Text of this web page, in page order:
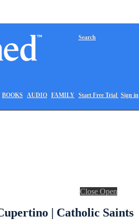
BOOKS AUDIO FAMILY
Search
Start Free Trial Sign in
Close Open
| Catholic Saints